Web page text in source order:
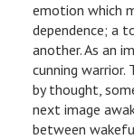
emotion which
dependence; a
another. As an
cunning warrior.
by thought,
next image
between